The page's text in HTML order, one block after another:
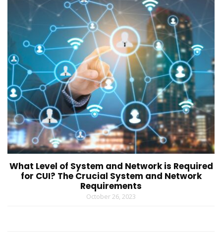
What Level of System and Network is Required
for CUI? The Crucial System and Network
Requirements
October 26, 2023